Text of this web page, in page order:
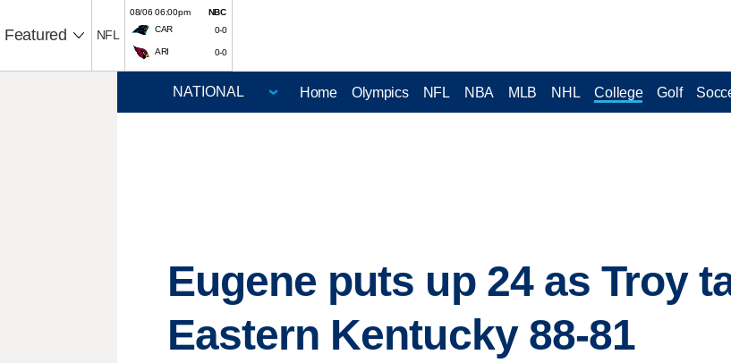
Featured NFL
08/06 06:00pm
NBC
CAR
0-0
ARI 0-0
Home Olympics NFL NBA MLB NHL College Golf
Eugene puts up 24 as Troy
Eastern Kentucky 88-81